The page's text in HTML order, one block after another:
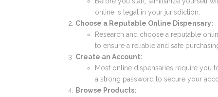
online is legal in your jurisdiction.
Choose a Reputable Online Dispensary:
Research and choose a reputable
to ensure a reliable and safe
Create an Account:
Most online dispensaries require you
a strong password to secure your
Browse Products: